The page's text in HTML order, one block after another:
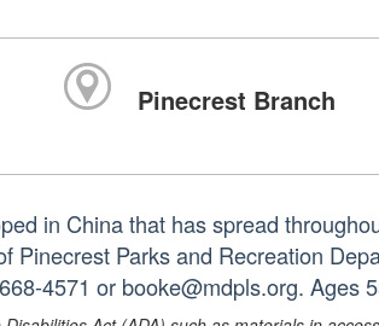
Pinecrest Branch
in China that has spread
Pinecrest Parks and Recreation
4571 or booke@mdpls.org. Ages